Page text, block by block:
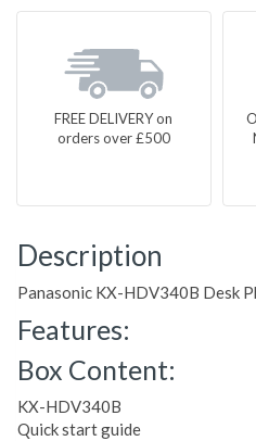
FREE DELIVERY on
orders over £500
Description
Panasonic KX-HDV340B Desk
Features:
Box Content:
KX-HDV340B
Quick start guide